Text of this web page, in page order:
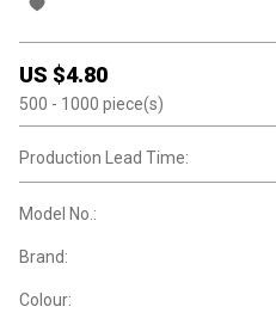
US $4.80
500 - 1000 piece(s)
Production Lead Time:
Model No.:
Brand:
Colour: